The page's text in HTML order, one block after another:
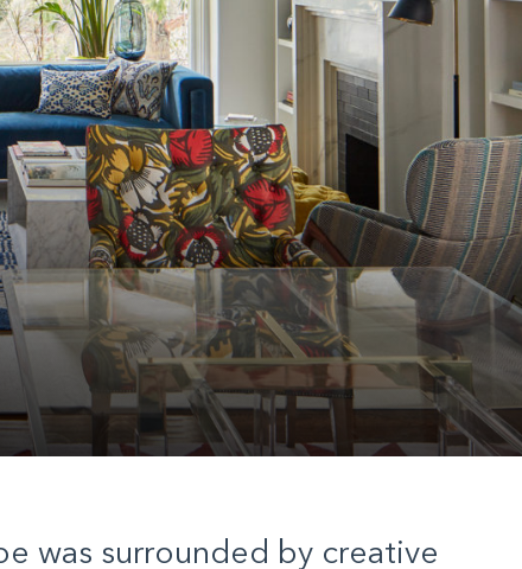
was surrounded by creative